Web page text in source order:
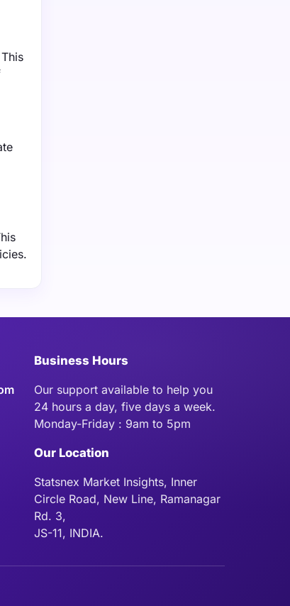
Business Hours
Our support available to help you
24 hours a day, five days a week.
Monday-Friday : 9am to 5pm
Our Location
Statsnex Market Insights, Inner
Circle Road, New Line, Ramanagar
Rd. 3,
JS-11, INDIA.